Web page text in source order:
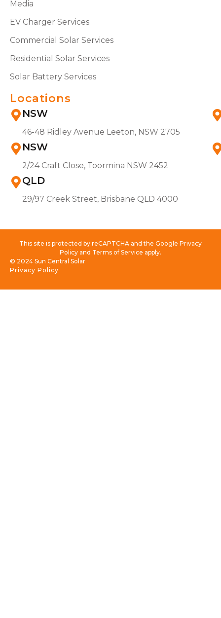
Media
EV Charger Services
Commercial Solar Services
Residential Solar Services
Solar Battery Services
Locations
NSW
46-48 Ridley Avenue Leeton, NSW 2705
NSW
2/24 Craft Close, Toormina NSW 2452
QLD
29/97 Creek Street, Brisbane QLD 4000
This site is protected by reCAPTCHA and the Google Privacy
Policy and Terms of Service apply.
Privacy Policy
© 2024 Sun Central Solar